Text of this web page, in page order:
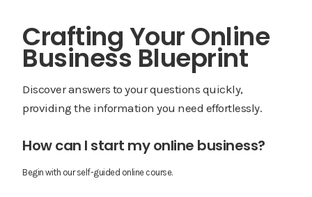
Crafting Your Online
Business Blueprint
Discover answers to your questions quickly,
providing the information you need effortlessly.
How can I start my online business?
Begin with our self-guided online course.